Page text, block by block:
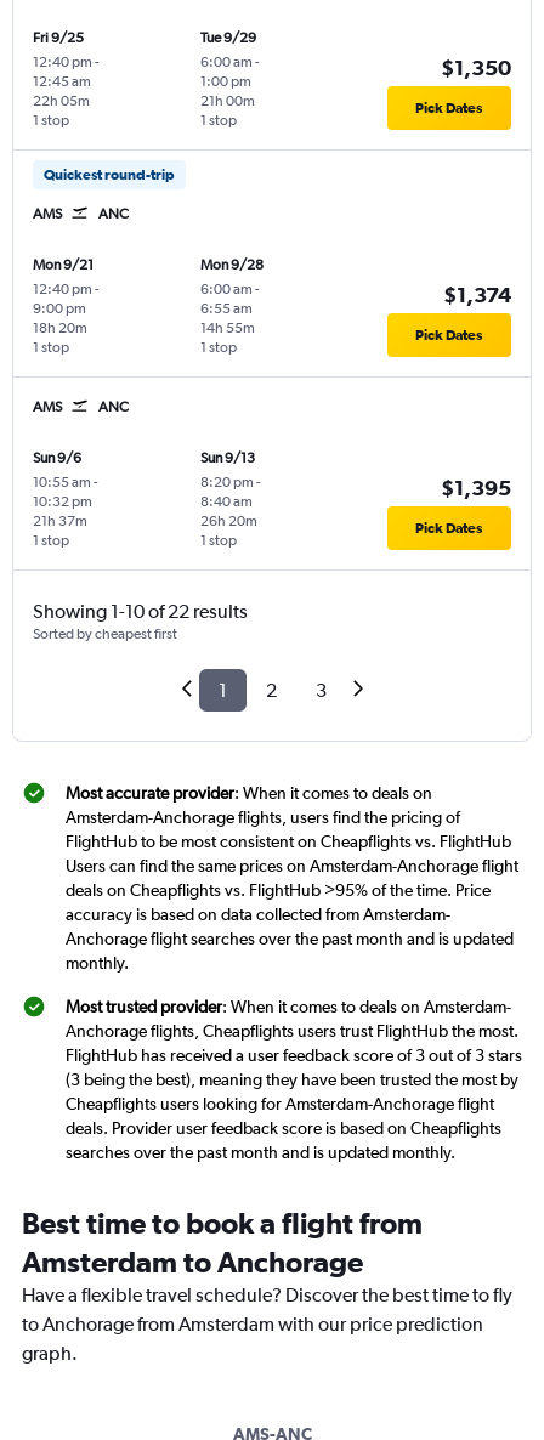
Fri 9/25
12:40 pm -
12:45 am
1 stop
22h 05m
Tue 9/29
6:00 am -
1:00 pm
1 stop
21h 00m
$1,350
Pick Dates
Quickest round-trip
AMS ANC
Mon 9/21
12:40 pm -
9:00 pm
1 stop
18h 20m
Mon 9/28
6:00 am -
6:55 am
1 stop
14h 55m
$1,374
Pick Dates
AMS ANC
Sun 9/6
10:55 am -
10:32 pm
1 stop
21h 37m
Sun 9/13
8:20 pm -
8:40 am
1 stop
26h 20m
$1,395
Pick Dates
Showing 1-10 of 22 results
Sorted by cheapest first
1 2 3
Most accurate provider: When it comes to deals on
Amsterdam-Anchorage flights, users find the pricing of
FlightHub to be most consistent on Cheapflights vs. FlightHub
Users can find the same prices on Amsterdam-Anchorage flight
deals on Cheapflights vs. FlightHub >95% of the time. Price
accuracy is based on data collected from Amsterdam-
Anchorage flight searches over the past month and is updated
monthly.
Most trusted provider: When it comes to deals on Amsterdam-
Anchorage flights, Cheapflights users trust FlightHub the most.
FlightHub has received a user feedback score of 3 out of 3 stars
(3 being the best), meaning they have been trusted the most by
Cheapflights users looking for Amsterdam-Anchorage flight
deals. Provider user feedback score is based on Cheapflights
searches over the past month and is updated monthly.
Best time to book a flight from
Amsterdam to Anchorage
Have a flexible travel schedule? Discover the best time to fly
to Anchorage from Amsterdam with our price prediction
graph.
AMS-ANC